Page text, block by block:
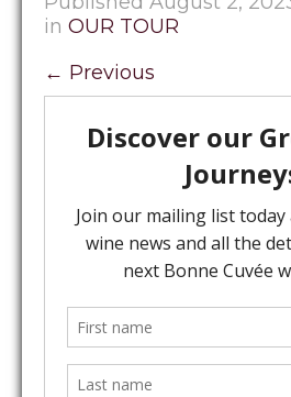
in OUR TOUR
← Previous